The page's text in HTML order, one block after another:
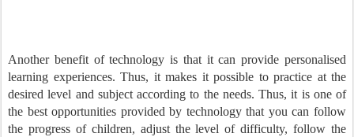
Another benefit of technology is that it can provide personalised
learning experiences. Thus, it makes it possible to practice at the
desired level and subject according to the needs. Thus, it is one of
the best opportunities provided by technology that you can follow
the progress of children, adjust the level of difficulty, follow the